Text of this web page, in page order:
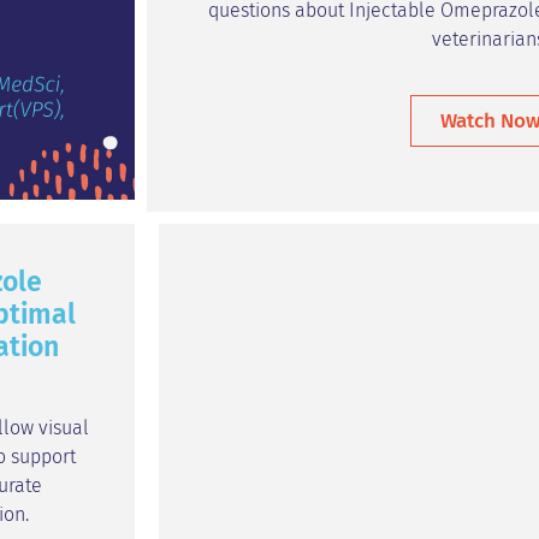
questions about Injectable
Watch Now
visual
support